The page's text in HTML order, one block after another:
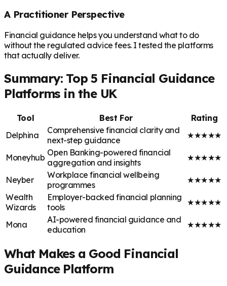
A Practitioner Perspective
Financial guidance helps you understand what to do
without the regulated advice fees. I tested the platforms
that actually deliver.
Summary: Top 5 Financial Guidance
Platforms in the UK
Tool Best For
Rating
Delphina
Comprehensive financial clarity and
next-step guidance
★★★★★
Moneyhub Open Banking-powered financial
aggregation and insights
★★★★★
Neyber
Workplace financial wellbeing
programmes
★★★★★
Wealth
Wizards
Employer-backed financial planning
tools
★★★★★
Mona
AI-powered financial guidance and
education
★★★★★
What Makes a Good Financial
Guidance Platform